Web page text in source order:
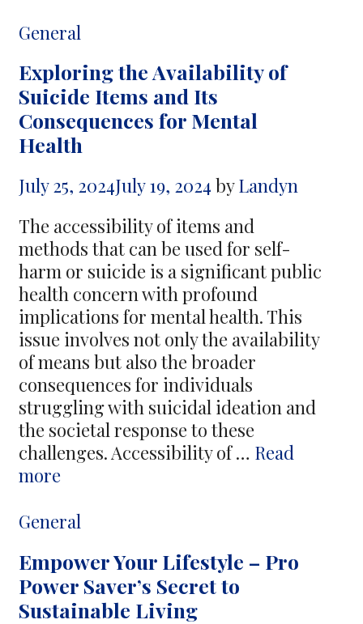
Revenge
–
Why
to
Hire
a
Hitman
Categories
General
Exploring the Availability of
Suicide Items and Its
Consequences for Mental
Health
July 25, 2024July 19, 2024 byLandyn
The accessibility of items and
methods that can be used for self-
harm or suicide is a significant public
health concern with profound
implications for mental health. This
issue involves not only the availability
of means but also the broader
consequences for individuals
struggling with suicidal ideation and
the societal response to these
challenges. Accessibility of … Read
more
Availability
Suicide
Items
and
Categories
General
Empower Your Lifestyle – Pro
Power Saver’s Secret to
Sustainable Living